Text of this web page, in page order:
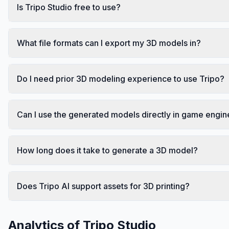
Is Tripo Studio free to use?
What file formats can I export my 3D models in?
Do I need prior 3D modeling experience to use Tripo?
Can I use the generated models directly in game
How long does it take to generate a 3D model?
Does Tripo AI support assets for 3D printing?
Analytics of Tripo Studio